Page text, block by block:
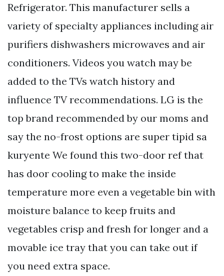
Refrigerator. This manufacturer sells a
variety of specialty appliances including air
purifiers dishwashers microwaves and air
conditioners. Videos you watch may be
added to the TVs watch history and
influence TV recommendations. LG is the
top brand recommended by our moms and
say the no-frost options are super tipid sa
kuryente We found this two-door ref that
has door cooling to make the inside
temperature more even a vegetable bin with
moisture balance to keep fruits and
vegetables crisp and fresh for longer and a
movable ice tray that you can take out if
you need extra space.